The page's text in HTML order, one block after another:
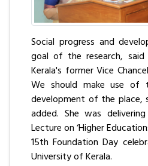
Social progress and
goal of the research,
Kerala's former Vice
We should make use of
development of the place,
added. She was
Lecture on ‘Higher
15th Foundation Day
University of Kerala.